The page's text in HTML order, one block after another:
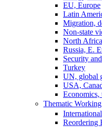
EU, Europe
Latin
Migration,
Non-state
North
Russia, E.
Security
Turkey
UN, global
USA,
Economics,
Thematic
Reordering